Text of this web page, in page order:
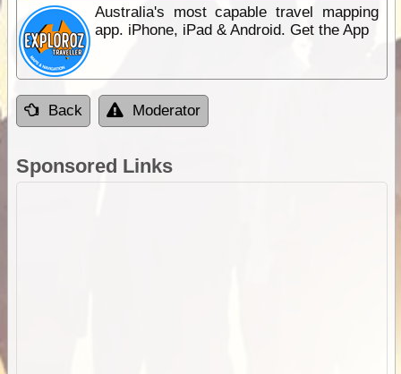
Australia's most capable travel mapping
app. iPhone, iPad & Android. Get the App
Back Moderator
Sponsored Links